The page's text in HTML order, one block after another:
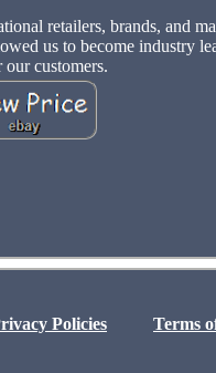
retailers, brands, and
us to become industry
customers.
Policies Terms